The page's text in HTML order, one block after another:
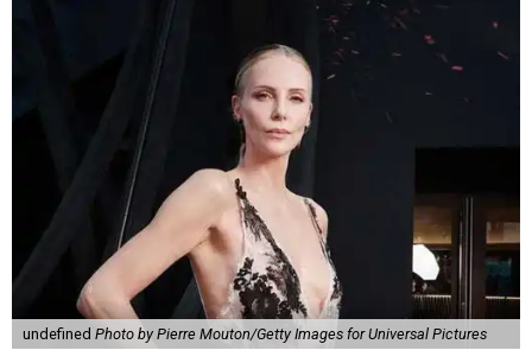
undefined Photo by Pierre Mouton/Getty Images for Universal Pictures